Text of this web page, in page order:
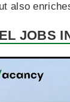
also
JOBS